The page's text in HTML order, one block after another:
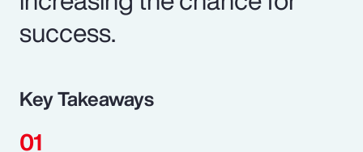
success.
Key Takeaways